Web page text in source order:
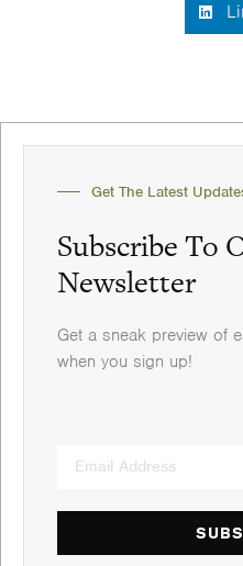
Get The Latest
Subscribe To
Newsletter
Get a sneak preview of
when you sign up!